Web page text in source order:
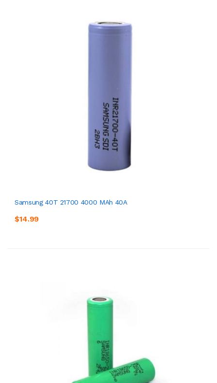
Samsung 40T 21700 4000 MAh 40A
$14.99